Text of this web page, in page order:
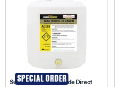
SPECIAL ORDER
Supercheap Auto Trade Direct